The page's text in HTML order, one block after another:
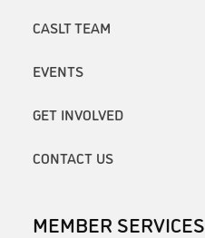
CASLT TEAM
EVENTS
GET INVOLVED
CONTACT US
MEMBER SERVICES